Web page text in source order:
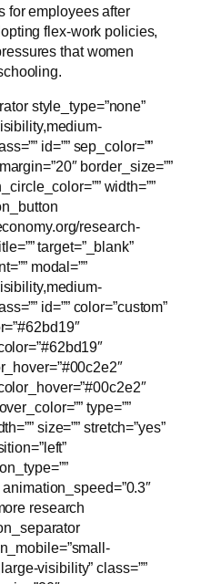
for employees after
flex-work policies,
that women
style_type=”none”
id=”” sep_color=””
border_size=””
width=””
research-
target=”_blank”
modal=””
id=”” color=”custom”
type=””
size=”” stretch=”yes”
research
visibility” class=””